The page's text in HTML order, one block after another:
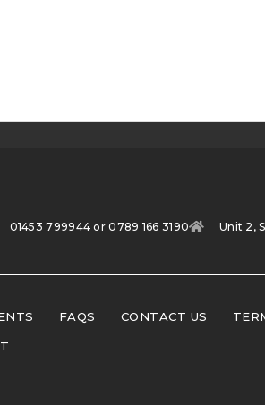
01453 799944 or 0789 166 3190 Unit 2,
FAQS CONTACT US